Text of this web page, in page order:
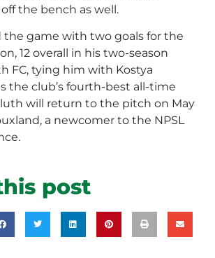
the bench as well.
the game with two goals for the
12 overall in his two-season
FC, tying him with Kostya
the club’s fourth-best all-time
will return to the pitch on May
a newcomer to the NPSL
post